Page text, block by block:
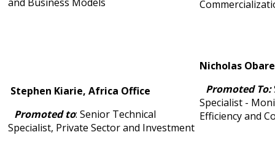
Stephen Kiarie, Africa Office
Promoted to: Senior Technical
Specialist, Private Sector and Investment
Nicholas
Promoted To:
Specialist -
Efficiency and